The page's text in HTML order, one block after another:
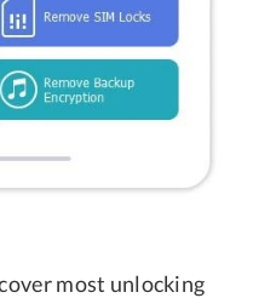
most unlocking